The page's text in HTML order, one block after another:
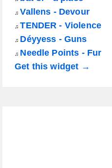
♫ Vallens - Devour
♫ TENDER - Violence
♫ Déyyess - Guns
♫ Needle Points - Fur
Get this widget →